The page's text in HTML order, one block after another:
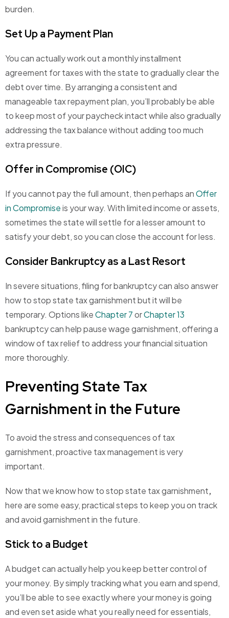
burden.
Set Up a Payment Plan
You can actually work out a monthly installment
agreement for taxes with the state to gradually clear the
debt over time. By arranging a consistent and
manageable tax repayment plan, you’ll probably be able
to keep most of your paycheck intact while also gradually
addressing the tax balance without adding too much
extra pressure.
Offer in Compromise (OIC)
If you cannot pay the full amount, then perhaps anOffer
in Compromiseis your way. With limited income or assets,
sometimes the state will settle for a lesser amount to
satisfy your debt, so you can close the account for less.
Consider Bankruptcy as a Last Resort
In severe situations, filing for bankruptcy can also answer
how to stop state tax garnishmentbut it will be
temporary. Options likeChapter 7orChapter 13
bankruptcy can help pause wage garnishment, offering a
window of tax relief to address your financial situation
more thoroughly.
Preventing State Tax
Garnishment in the Future
To avoid the stress and consequences of tax
garnishment, proactive tax management is very
important.
Now that we knowhow to stop state tax garnishment,
here are some easy, practical steps to keep you on track
and avoid garnishment in the future.
Stick to a Budget
A budget can actually help you keep better control of
your money. By simply tracking what you earn and spend,
you’ll be able to see exactly where your money is going
and even set aside what you really need for essentials,